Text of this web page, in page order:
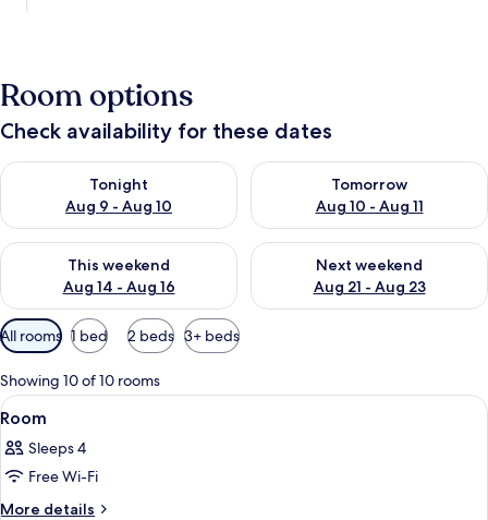
Room options
Check availability for these dates
Tonight
Aug 9 - Aug 10
Check availability for tonight Aug 9 - Aug 10
Tomorrow
Aug 10 - Aug 11
Check availability for
This weekend
Aug 14 - Aug 16
Check availability for this weekend Aug 14 - Aug 16
Next weekend
Aug 21 - Aug 23
Check availability for next
Available
filters
for
rooms
All rooms 1 bed 2 beds 3+ beds
Showing 10 of 10 rooms
View
all
photos
for
Room
A neatly made bed with a dark
5
Room
Sleeps 4
Free Wi-Fi
More details
More